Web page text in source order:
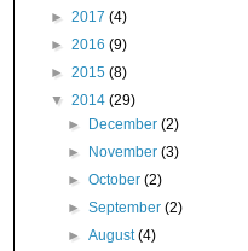
► 2017 (4)
► 2016 (9)
► 2015 (8)
▼ 2014 (29)
►
December(2)
►
November(3)
►October(2)
►September(2)
►August(4)